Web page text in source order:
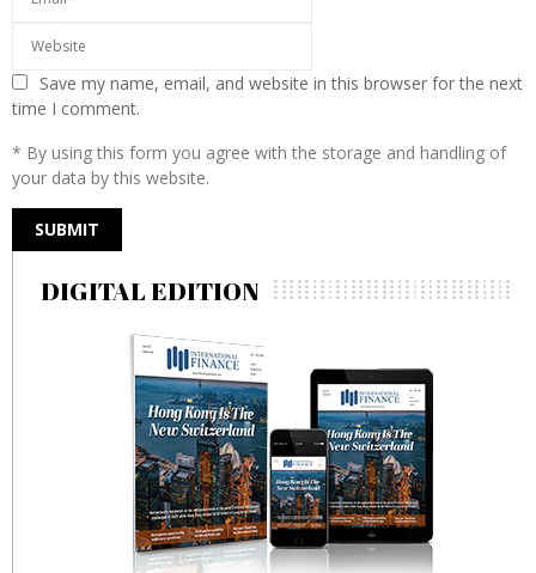
Save my name, email, and website in this browser for the next
time I comment.
* By using this form you agree with the storage and handling of
your data by this website.
DIGITAL EDITION